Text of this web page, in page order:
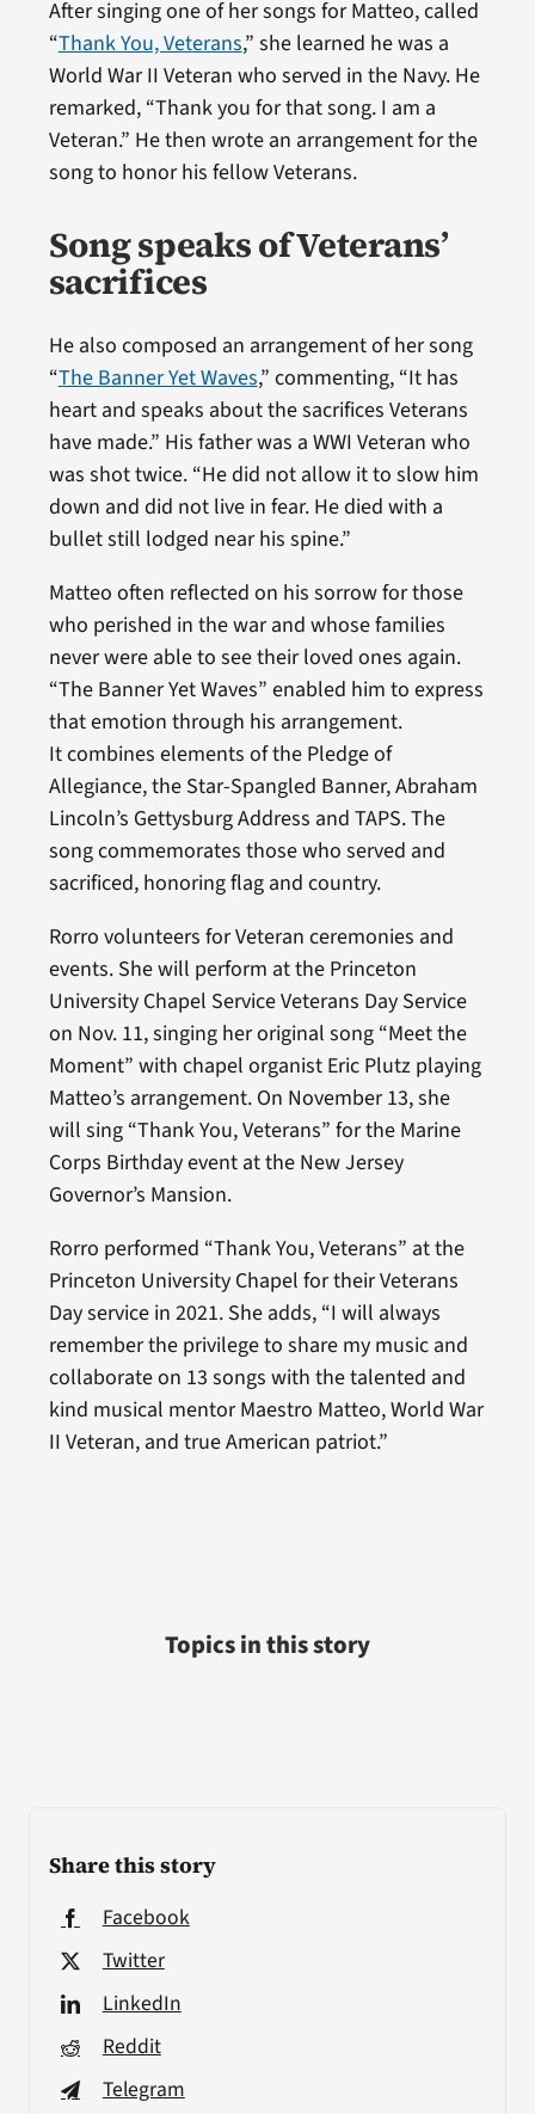
Share this story
Facebook
Twitter
LinkedIn
Reddit
Telegram
After singing one of her songs for Matteo, called
“Thank You, Veterans,” she learned he was a
World War II Veteran who served in the Navy. He
remarked, “Thank you for that song. I am a
Veteran.” He then wrote an arrangement for the
song to honor his fellow Veterans.
Song speaks of Veterans’
sacrifices
He also composed an arrangement of her song
“The Banner Yet Waves,” commenting, “It has
heart and speaks about the sacrifices Veterans
have made.” His father was a WWI Veteran who
was shot twice. “He did not allow it to slow him
down and did not live in fear. He died with a
bullet still lodged near his spine.”
Matteo often reflected on his sorrow for those
who perished in the war and whose families
never were able to see their loved ones again.
“The Banner Yet Waves” enabled him to express
that emotion through his arrangement.
It combines elements of the Pledge of
Allegiance, the Star-Spangled Banner, Abraham
Lincoln’s Gettysburg Address and TAPS. The
song commemorates those who served and
sacrificed, honoring flag and country.
Rorro volunteers for Veteran ceremonies and
events. She will perform at the Princeton
University Chapel Service Veterans Day Service
on Nov. 11, singing her original song “Meet the
Moment” with chapel organist Eric Plutz playing
Matteo’s arrangement. On November 13, she
will sing “Thank You, Veterans” for the Marine
Corps Birthday event at the New Jersey
Governor’s Mansion.
Rorro performed “Thank You, Veterans” at the
Princeton University Chapel for their Veterans
Day service in 2021. She adds, “I will always
remember the privilege to share my music and
collaborate on 13 songs with the talented and
kind musical mentor Maestro Matteo, World War
II Veteran, and true American patriot.”
Topics in this story